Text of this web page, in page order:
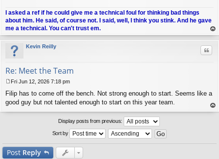
I asked a ref if he could give me a technical foul for thinking bad things
about him. He said, of course not. I said, well, I think you stink. And he gave
me a technical. You can't trust em.
op
Kevin Reilly
Re: Meet the Team
o
s
Fri Jun 12, 2026 7:18 pm
Filip has to come off the bench. Not strong enough to start. Seems like a
good guy but not talented enough to start on this year team.
op
Display posts from previous:
Sort by
Post Reply